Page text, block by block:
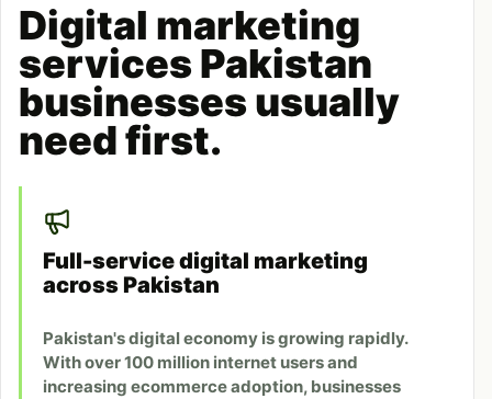
Digital marketing
services Pakistan
businesses usually
need first.
Full-service digital marketing
across Pakistan
Pakistan's digital economy is growing rapidly.
With over 100 million internet users and
increasing ecommerce adoption, businesses